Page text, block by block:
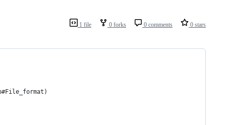
1 file 0 forks 0 comments 0 stars